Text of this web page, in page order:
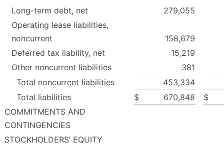
Long-term debt, net
279,055
Operating lease liabilities,
noncurrent
158,679
Deferred tax liability, net
15,219
Other noncurrent liabilities
381
Total noncurrent liabilities
453,334
Total liabilities
$ 670,848
$
COMMITMENTS AND
CONTINGENCIES
STOCKHOLDERS’ EQUITY